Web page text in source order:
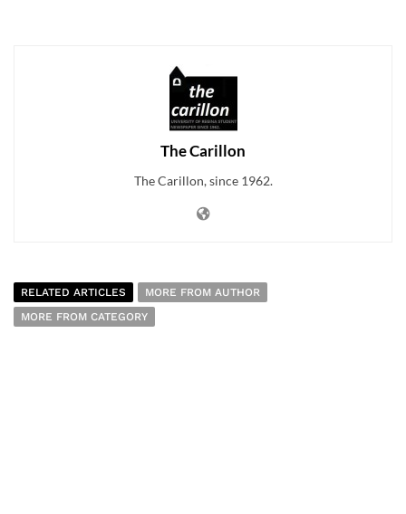
The Carillon
The Carillon, since 1962.
RELATED ARTICLES
MORE FROM AUTHOR
MORE FROM CATEGORY